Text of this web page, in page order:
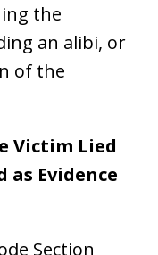
the
an alibi, or
of the
Victim Lied
as Evidence
Section